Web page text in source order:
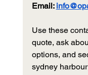
Email:
Use these
quote, ask
options, and
sydney